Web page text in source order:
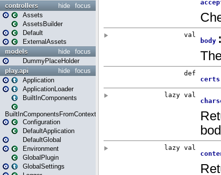
focus
hide
controllers
Assets
AssetsBuilder
Default
ExternalAssets
focus
hide
models
DummyPlaceHolder
focus
hide
play.api
Application
ApplicationLoader
BuiltInComponents
BuiltInComponentsFromContext
Configuration
DefaultApplication
DefaultGlobal
Environment
GlobalPlugin
GlobalSettings